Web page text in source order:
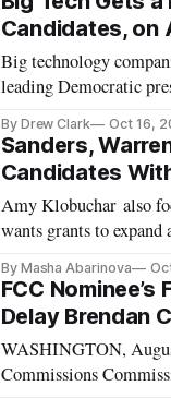
Candidates, on
Big technology
leading Democratic
exception of
By Drew Clark Oct 16,
Sanders,
Candidates
Amy Klobuchar also
wants grants to
Americans. Some of
By Masha Abarinova
FCC
Delay Brendan
WASHINGTON,
Commissions